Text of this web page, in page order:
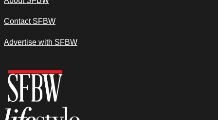
Contact SFBW
Advertise with SFBW